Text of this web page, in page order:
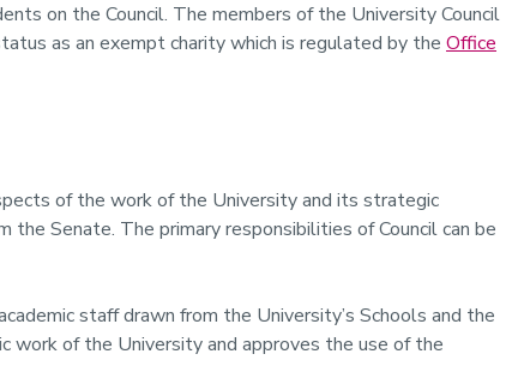
on the Council. The members of the University Council
as an exempt charity which is regulated by the Office
of the work of the University and its strategic
Senate. The primary responsibilities of Council can be
staff drawn from the University’s Schools and the
work of the University and approves the use of the